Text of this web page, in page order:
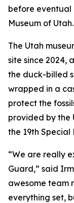
before
Museum of Utah.
The Utah
site since 2024,
the duck-billed
wrapped in a
protect the
provided by the
the 19th Special
“We are really
Guard,” said
awesome team
everything set,